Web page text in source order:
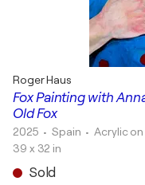
Fox Painting with
Old Fox
Roger Haus
2025 • Spain •Acrylic
39 x 32 in
Sold